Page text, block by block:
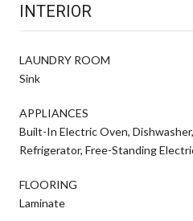
INTERIOR
LAUNDRY ROOM
Sink
APPLIANCES
Built-In Electric Oven,
Refrigerator, Free-Standing
FLOORING
Laminate